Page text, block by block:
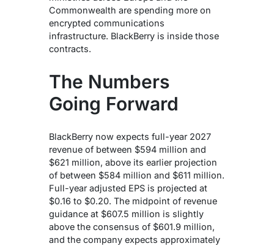
Commonwealth are spending more on
encrypted communications
infrastructure. BlackBerry is inside those
contracts.
The Numbers
Going Forward
BlackBerry now expects full-year 2027
revenue of between $594 million and
$621 million, above its earlier projection
of between $584 million and $611 million.
Full-year adjusted EPS is projected at
$0.16 to $0.20. The midpoint of revenue
guidance at $607.5 million is slightly
above the consensus of $601.9 million,
and the company expects approximately